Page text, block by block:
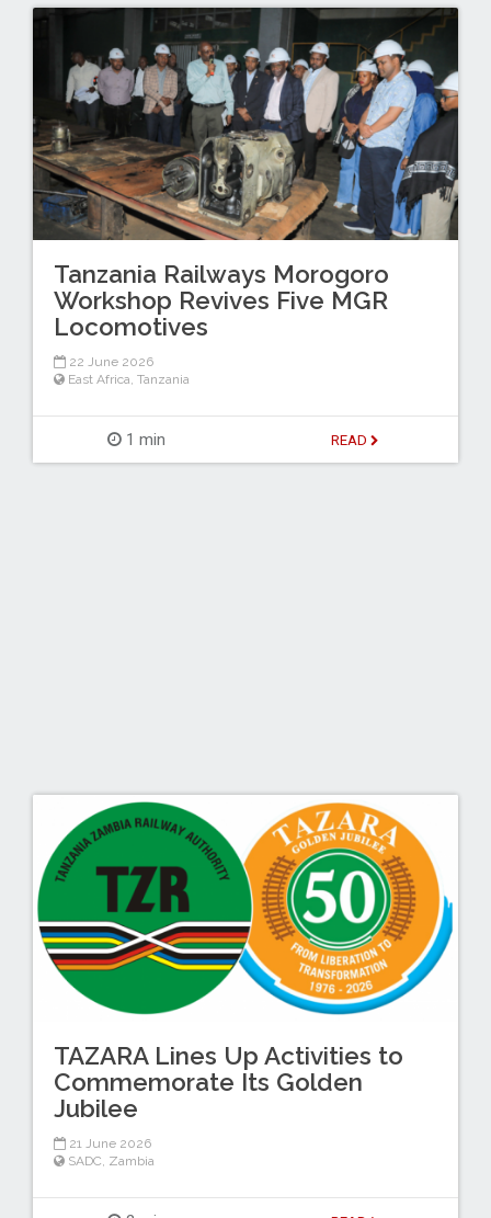
Tanzania Railways Morogoro
Workshop Revives Five MGR
Locomotives
22 June 2026
East Africa, Tanzania
1 min READ
TAZARA Lines Up Activities to
Commemorate Its Golden
Jubilee
21 June 2026
SADC, Zambia